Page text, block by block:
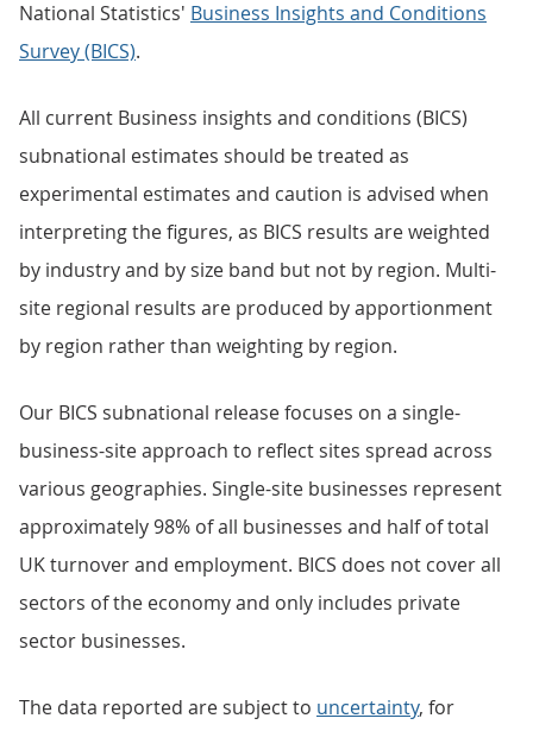
National Statistics' Business Insights and Conditions
Survey (BICS).
All current Business insights and conditions (BICS)
subnational estimates should be treated as
experimental estimates and caution is advised when
interpreting the figures, as BICS results are weighted
by industry and by size band but not by region. Multi-
site regional results are produced by apportionment
by region rather than weighting by region.
Our BICS subnational release focuses on a single-
business-site approach to reflect sites spread across
various geographies. Single-site businesses represent
approximately 98% of all businesses and half of total
UK turnover and employment. BICS does not cover all
sectors of the economy and only includes private
sector businesses.
The data reported are subject to uncertainty, for